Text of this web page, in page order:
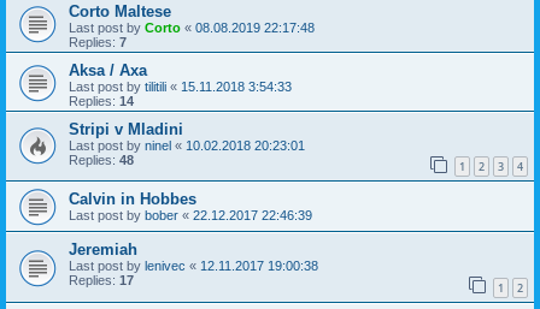
Corto Maltese
Last post by Corto « 08.08.2019 22:17:48
Replies: 7
Aksa / Axa
Last post by tilitili « 15.11.2018 3:54:33
Replies: 14
Stripi v Mladini
Last post by ninel « 10.02.2018 20:23:01
Replies: 48 1 2 3 4
Calvin in Hobbes
Last post by bober « 22.12.2017 22:46:39
Jeremiah
Last post by lenivec « 12.11.2017 19:00:38
Replies: 17 1 2